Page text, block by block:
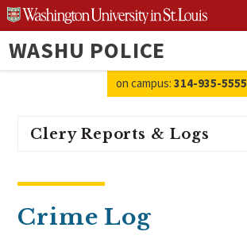
Skip
to
content
WASHU POLICE
on campus: 314-935-5555
Clery Reports & Logs
Crime Log